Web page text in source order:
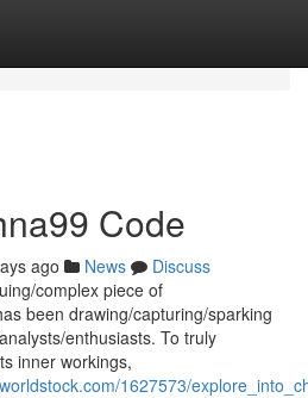
Code
ago News
Discuss
complex piece of
been drawing/capturing/sparking
enthusiasts. To truly
inner workings,
1627573/